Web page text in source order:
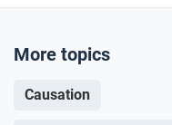
More topics
Causation